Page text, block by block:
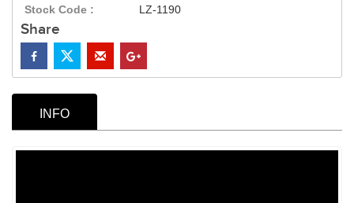
Stock Code :
LZ-1190
Share
INFO